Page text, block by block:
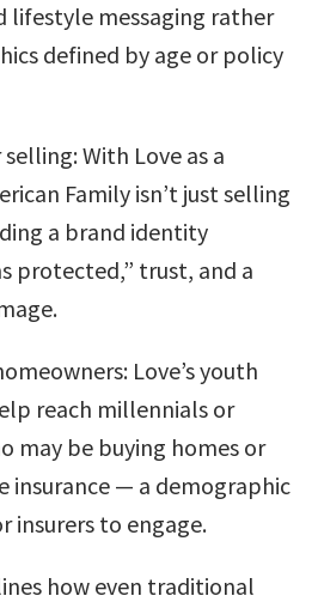
lifestyle messaging rather
defined by age or policy
With Love as a
Family isn’t just selling
a brand identity
protected,” trust, and a
Love’s youth
reach millennials or
may be buying homes or
insurance — a demographic
insurers to engage.
how even traditional